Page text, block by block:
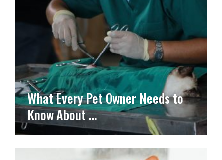
What Every Pet Owner Needs to
Know About …